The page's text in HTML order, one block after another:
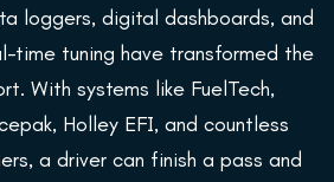
loggers, digital dashboards, and
time tuning have transformed the
With systems like FuelTech,
Holley EFI, and countless
a driver can finish a pass and